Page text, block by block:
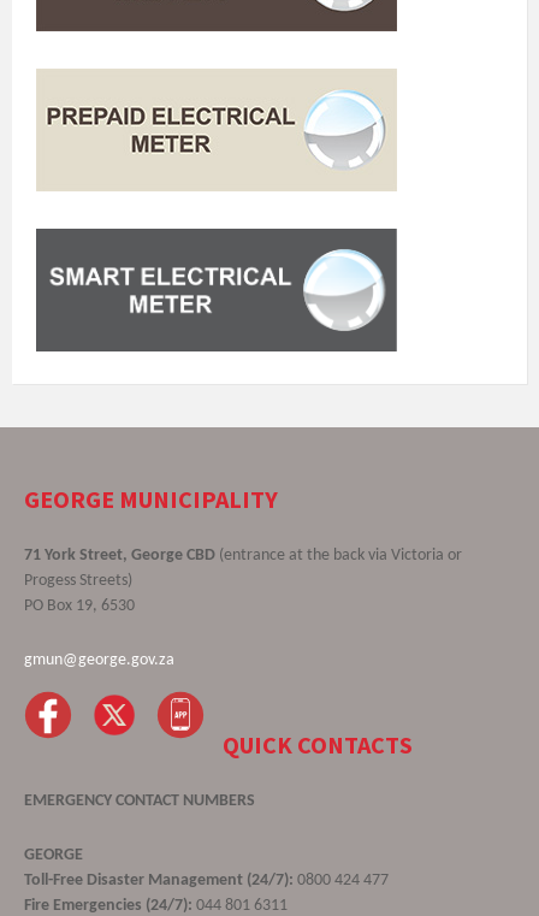
GEORGE MUNICIPALITY
71 York Street, George CBD (entrance at the back via Victoria or
Progess Streets)
PO Box 19, 6530
gmun@george.gov.za
QUICK CONTACTS
EMERGENCY CONTACT NUMBERS
GEORGE
Toll-Free Disaster Management (24/7): 0800 424 477
Fire Emergencies (24/7): 044 801 6311